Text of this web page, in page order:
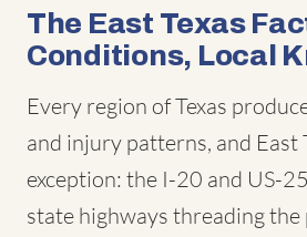
The East Texas
Conditions, Local
Every region of Texas
and injury patterns, and East
exception: the I-20 and US-
state highways threading the